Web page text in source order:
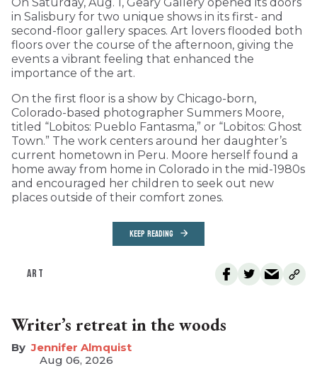
in Salisbury for two unique shows in its first- and
second-floor gallery spaces. Art lovers flooded both
floors over the course of the afternoon, giving the
events a vibrant feeling that enhanced the
importance of the art.
On the first floor is a show by Chicago-born,
Colorado-based photographer Summers Moore,
titled “Lobitos: Pueblo Fantasma,” or “Lobitos: Ghost
Town.” The work centers around her daughter’s
current hometown in Peru. Moore herself found a
home away from home in Colorado in the mid-1980s
and encouraged her children to seek out new
places outside of their comfort zones.
KEEP READING
ART
Writer’s retreat in the woods
Jennifer Almquist
Aug 06, 2026